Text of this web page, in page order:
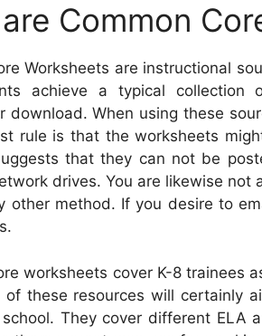
Common
Worksheets are instructional
achieve a typical collection
download. When using these
rule is that the worksheets
that they can not be
drives. You are likewise
other method. If you desire to
worksheets cover K-8 trainees
of these resources will certainly
They cover different ELA